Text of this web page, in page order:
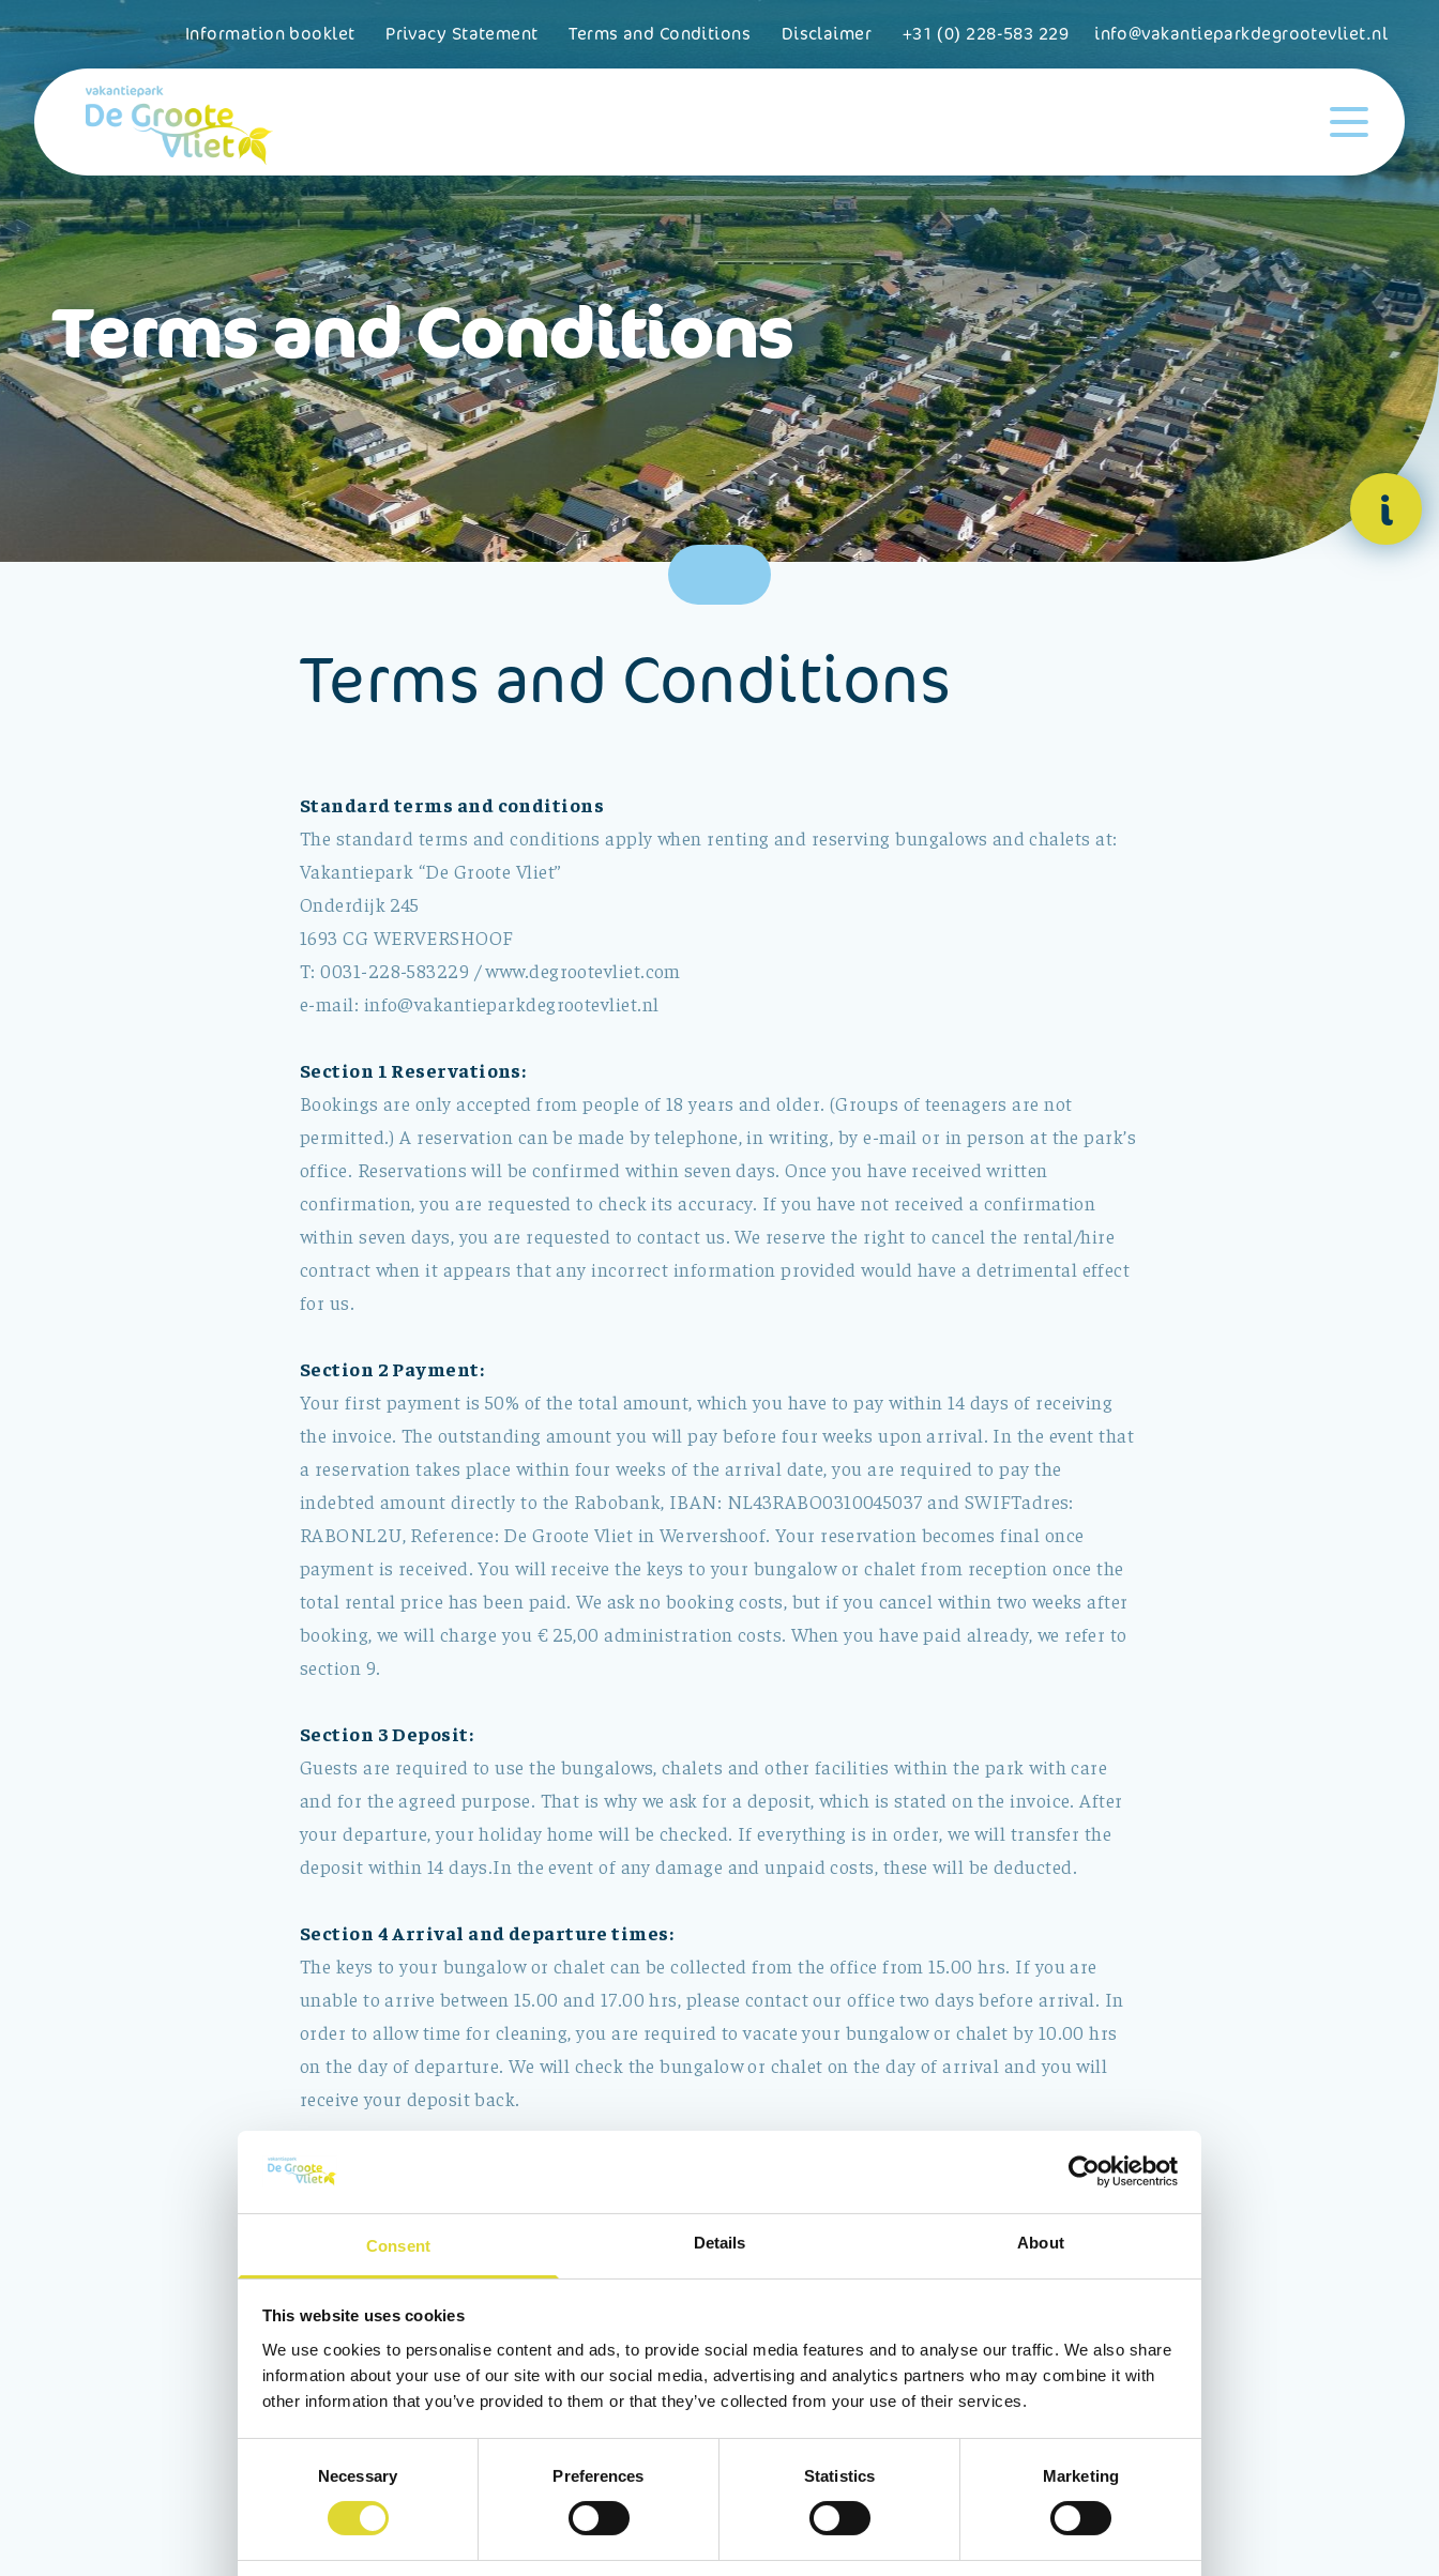
Consent Details About
This website uses cookies
We use cookies to personalise content and ads, to provide social media features and to analyse our traffic. We also share
information about your use of our site with our social media, advertising and analytics partners who may combine it with
other information that you’ve provided to them or that they’ve collected from your use of their services.
Necessary Preferences Statistics Marketing
Information booklet Privacy Statement Terms and Conditions Disclaimer +31 (0) 228-583 229 info@vakantieparkdegrootevliet.nl
Terms and Conditions
i
Terms and Conditions
Standard terms and conditions
The standard terms and conditions apply when renting and reserving bungalows and chalets at:
Vakantiepark “De Groote Vliet”
Onderdijk 245
1693 CG WERVERSHOOF
T: 0031-228-583229 / www.degrootevliet.com
e-mail: info@vakantieparkdegrootevliet.nl
Section 1 Reservations:
Bookings are only accepted from people of 18 years and older. (Groups of teenagers are not
permitted.) A reservation can be made by telephone, in writing, by e-mail or in person at the park’s
office. Reservations will be confirmed within seven days. Once you have received written
confirmation, you are requested to check its accuracy. If you have not received a confirmation
within seven days, you are requested to contact us. We reserve the right to cancel the rental/hire
contract when it appears that any incorrect information provided would have a detrimental effect
for us.
Section 2 Payment:
Your first payment is 50% of the total amount, which you have to pay within 14 days of receiving
the invoice. The outstanding amount you will pay before four weeks upon arrival. In the event that
a reservation takes place within four weeks of the arrival date, you are required to pay the
indebted amount directly to the Rabobank, IBAN: NL43RABO0310045037 and SWIFTadres:
RABONL2U, Reference: De Groote Vliet in Wervershoof. Your reservation becomes final once
payment is received. You will receive the keys to your bungalow or chalet from reception once the
total rental price has been paid. We ask no booking costs, but if you cancel within two weeks after
booking, we will charge you € 25,00 administration costs. When you have paid already, we refer to
section 9.
Section 3 Deposit:
Guests are required to use the bungalows, chalets and other facilities within the park with care
and for the agreed purpose. That is why we ask for a deposit, which is stated on the invoice. After
your departure, your holiday home will be checked. If everything is in order, we will transfer the
deposit within 14 days.In the event of any damage and unpaid costs, these will be deducted.
Section 4 Arrival and departure times:
The keys to your bungalow or chalet can be collected from the office from 15.00 hrs. If you are
unable to arrive between 15.00 and 17.00 hrs, please contact our office two days before arrival. In
order to allow time for cleaning, you are required to vacate your bungalow or chalet by 10.00 hrs
on the day of departure. We will check the bungalow or chalet on the day of arrival and you will
receive your deposit back.
Section 5 What is included in the rental charge:
The use of gas, water, heating and electricity.
The rental charge does not include:
Final cleaning (compulsory)
Light activities such as washing up, emptying rubbish bins and placing the rubbish bags in the
relevant containers.
Removal of the bed linen, bed linen must be delivered at the reception or when the reception is